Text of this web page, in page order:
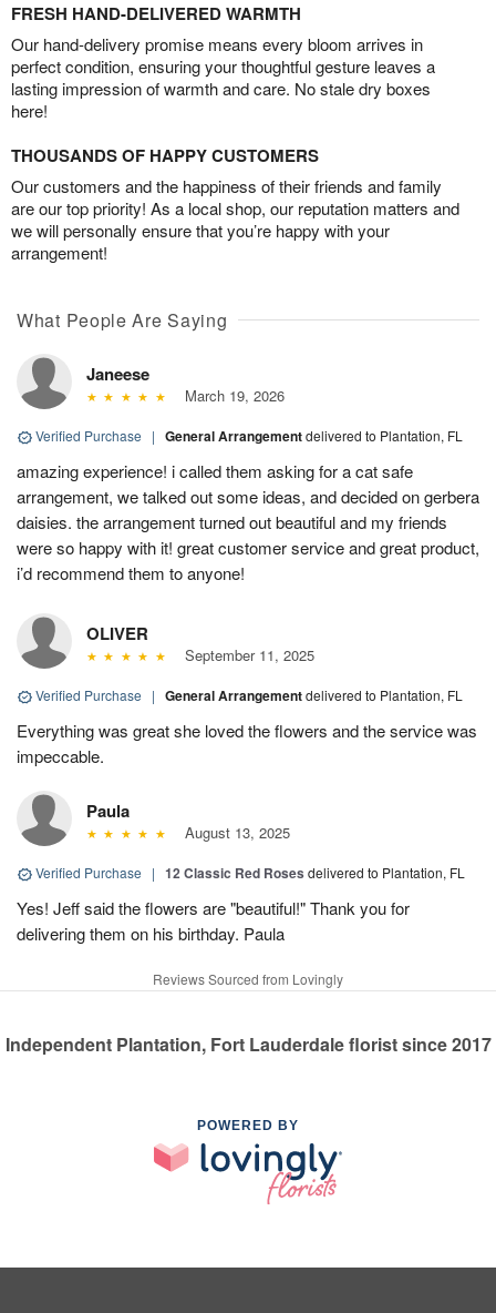
FRESH HAND-DELIVERED WARMTH
Our hand-delivery promise means every bloom arrives in
perfect condition, ensuring your thoughtful gesture leaves a
lasting impression of warmth and care. No stale dry boxes
here!
THOUSANDS OF HAPPY CUSTOMERS
Our customers and the happiness of their friends and family
are our top priority! As a local shop, our reputation matters and
we will personally ensure that you’re happy with your
arrangement!
What People Are Saying
Janeese
March 19, 2026
Verified Purchase | General Arrangementdelivered to Plantation, FL
amazing experience! i called them asking for a cat safe
arrangement, we talked out some ideas, and decided on gerbera
daisies. the arrangement turned out beautiful and my friends
were so happy with it! great customer service and great product,
i’d recommend them to anyone!
OLIVER
September 11, 2025
Verified Purchase | General Arrangementdelivered to Plantation, FL
Everything was great she loved the flowers and the service was
impeccable.
Paula
August 13, 2025
Verified Purchase | 12 Classic Red Roses delivered to Plantation, FL
Yes! Jeff said the flowers are "beautiful!" Thank you for
delivering them on his birthday. Paula
Reviews Sourced from Lovingly
Independent Plantation, Fort Lauderdale florist since 2017
POWERED BY